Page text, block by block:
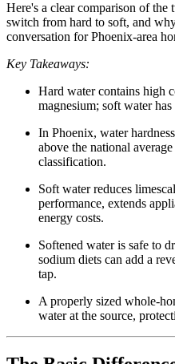
Here's a clear comparison of
switch from hard to soft, and
conversation for Phoenix-area
Key Takeaways:
Hard water contains high
magnesium; soft water
In Phoenix, water
above the national
classification.
Soft water reduces
performance, extends
energy costs.
Softened water is safe to
sodium diets can add a
tap.
A properly sized whole-
water at the source,